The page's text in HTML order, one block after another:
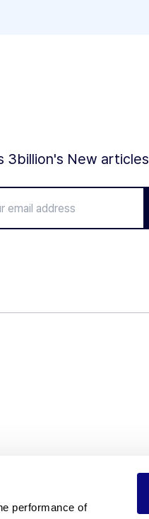
performance of
3billion's New articles